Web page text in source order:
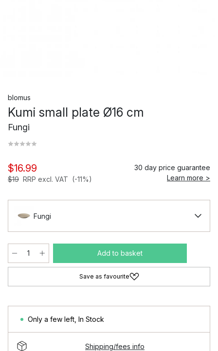
blomus
Kumi small plate Ø16 cm
Fungi
$16.99
$19 RRP excl. VAT (-11%)
30 day price guarantee
Learn more >
Fungi
Add to basket
Save as favourite
Only a few left In Stock
Shipping/fees info